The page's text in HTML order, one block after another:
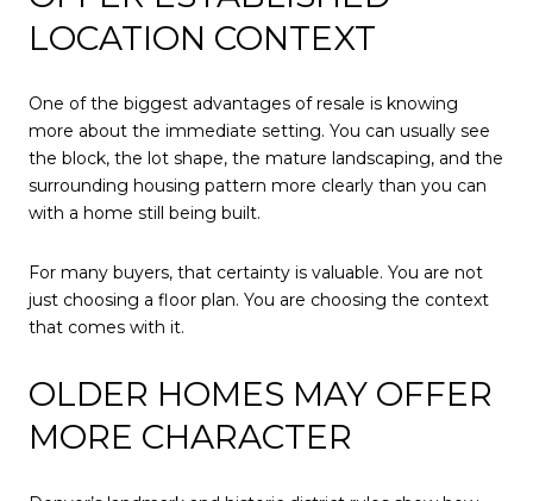
LOCATION CONTEXT
One of the biggest advantages of resale is knowing
more about the immediate setting. You can usually see
the block, the lot shape, the mature landscaping, and the
surrounding housing pattern more clearly than you can
with a home still being built.
For many buyers, that certainty is valuable. You are not
just choosing a floor plan. You are choosing the context
that comes with it.
OLDER HOMES MAY OFFER
MORE CHARACTER